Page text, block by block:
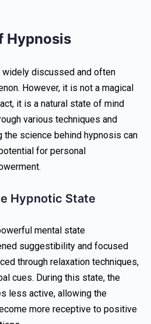
Hypnosis
discussed and often
However, it is not a magical
it is a natural state of mind
various techniques and
the science behind hypnosis can
for personal
Hypnotic State
mental state
suggestibility and focused
through relaxation techniques,
cues. During this state, the
less active, allowing the
more receptive to positive